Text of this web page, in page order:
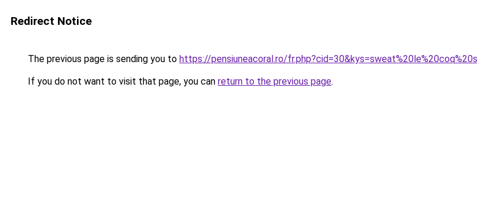
Redirect Notice
The previous page is sending you to https://pensiuneacoral.ro/
If you do not want to visit that page, you can return to the previous page.